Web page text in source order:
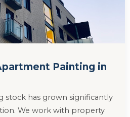
Painting in
stock has grown significantly
We work with property